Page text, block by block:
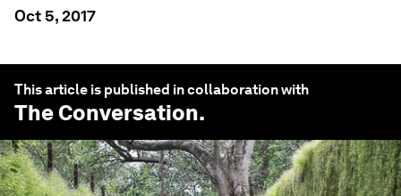
Oct 5, 2017
This article is published in collaboration with
The Conversation.